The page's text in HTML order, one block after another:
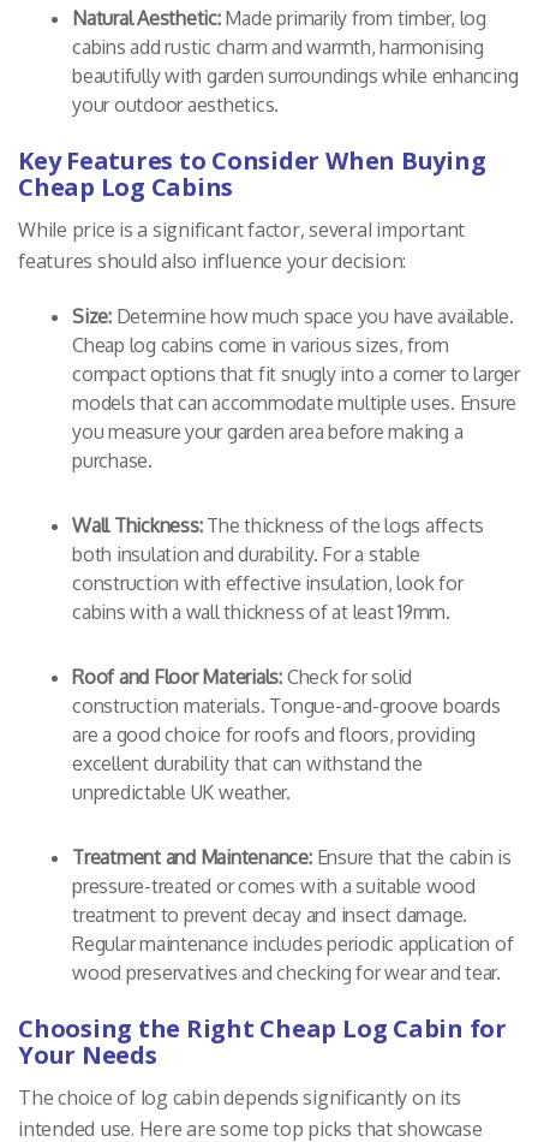
Natural Aesthetic:Made primarily from timber, log
cabins add rustic charm and warmth, harmonising
beautifully with garden surroundings while enhancing
your outdoor aesthetics.
Key Features to Consider When Buying
Cheap Log Cabins
While price is a significant factor, several important
features should also influence your decision:
Size:Determine how much space you have available.
Cheap log cabins come in various sizes, from
compact options that fit snugly into a corner to larger
models that can accommodate multiple uses. Ensure
you measure your garden area before making a
purchase.
Wall Thickness:The thickness of the logs affects
both insulation and durability. For a stable
construction with effective insulation, look for
cabins with a wall thickness of at least 19mm.
Roof and Floor Materials: Check for solid
construction materials. Tongue-and-groove boards
are a good choice for roofs and floors, providing
excellent durability that can withstand the
unpredictable UK weather.
Treatment and Maintenance:Ensure that the cabin is
pressure-treated or comes with a suitable wood
treatment to prevent decay and insect damage.
Regular maintenance includes periodic application of
wood preservatives and checking for wear and tear.
Choosing the Right Cheap Log Cabin for
Your Needs
The choice of log cabin depends significantly on its
intended use. Here are some top picks that showcase